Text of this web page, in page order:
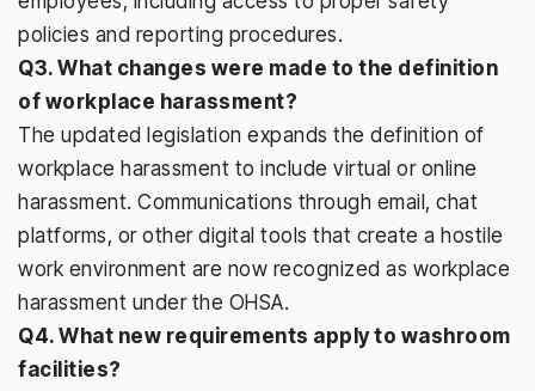
policies and reporting procedures.
Q3. What changes were made to the definition
of workplace harassment?
The updated legislation expands the definition of
workplace harassment to include virtual or online
harassment. Communications through email, chat
platforms, or other digital tools that create a hostile
work environment are now recognized as workplace
harassment under the OHSA.
Q4. What new requirements apply to washroom
facilities?